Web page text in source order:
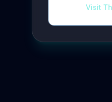
Visit